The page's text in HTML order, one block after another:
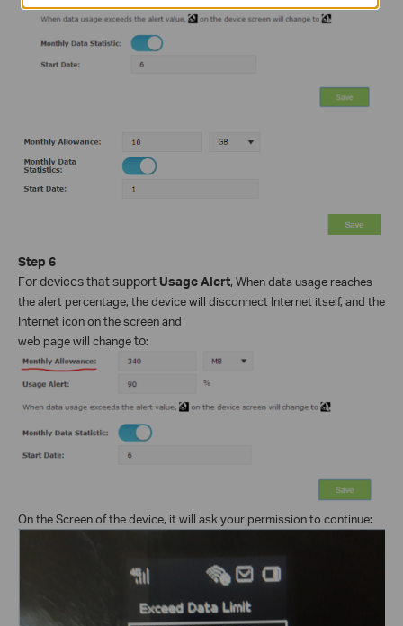
Step 6
For devices that support Usage Alert,When data usage reaches
the alert percentage, the device will disconnect Internet itself, and the
Internet icon on the screen and
web page will changeto:
On the Screen of the device, it will ask your permission to continue: